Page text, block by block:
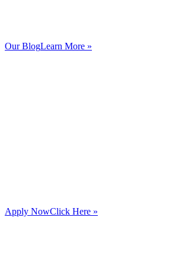
Our BlogLearn More »
Apply NowClick Here »